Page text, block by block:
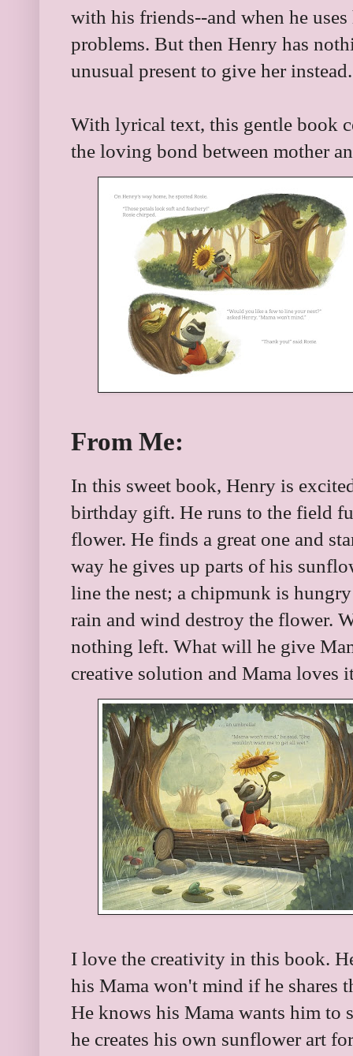
with his friends--and when he
problems. But then Henry has
unusual present to give her
With lyrical text, this gentle book
the loving bond between mother
From Me:
In this sweet book, Henry is
birthday gift. He runs to the field
flower. He finds a great one and
way he gives up parts of his
line the nest; a chipmunk is
rain and wind destroy the flower.
nothing left. What will he give
creative solution and Mama loves
I love the creativity in this book.
his Mama won't mind if he shares
He knows his Mama wants him to
he creates his own sunflower art